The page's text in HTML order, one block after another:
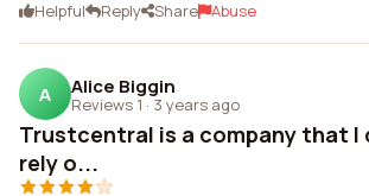
Helpful Reply Share Abuse
A Alice Biggin
Reviews 1 · 3 years ago
Trustcentral is a company that I
rely o...